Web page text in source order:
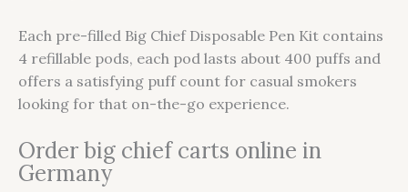
Each pre-filled Big Chief Disposable Pen Kit contains
4 refillable pods, each pod lasts about 400 puffs and
offers a satisfying puff count for casual smokers
looking for that on-the-go experience.
Order big chief carts online in
Germany